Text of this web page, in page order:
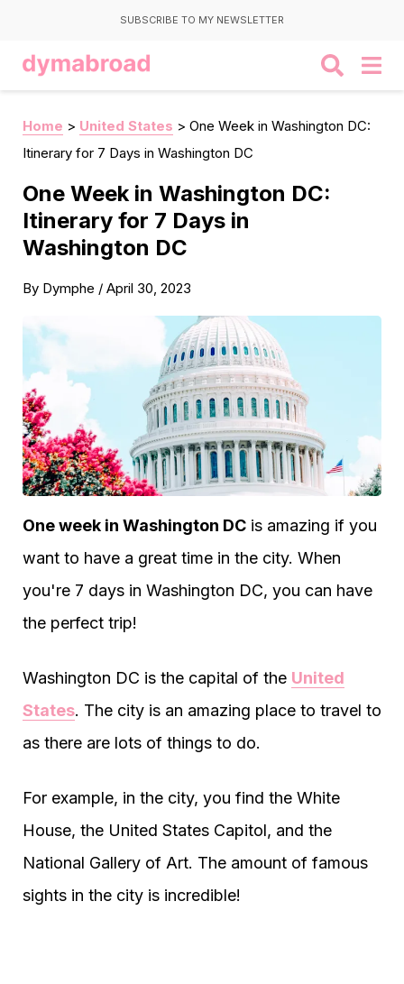
SUBSCRIBE TO MY NEWSLETTER
Home > United States > One Week in Washington DC:
Itinerary for 7 Days in Washington DC
One Week in Washington DC:
Itinerary for 7 Days in
Washington DC
By Dymphe / April 30, 2023
One week in Washington DC is amazing if you
want to have a great time in the city. When
you're 7 days in Washington DC, you can have
the perfect trip!
Washington DC is the capital of the United
States. The city is an amazing place to travel to
as there are lots of things to do.
For example, in the city, you find the White
House, the United States Capitol, and the
National Gallery of Art. The amount of famous
sights in the city is incredible!